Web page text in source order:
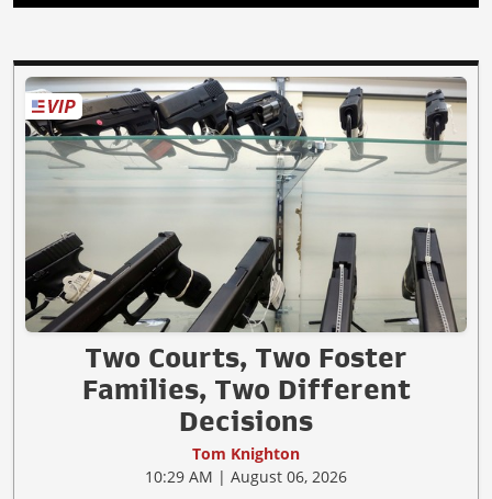
Two Courts, Two Foster
Families, Two Different
Decisions
Tom Knighton
10:29 AM | August 06, 2026